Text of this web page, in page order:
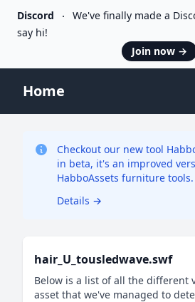
Discord
We've finally made a
say hi!
Join now →
Home
Checkout our new tool
in beta, it's an improved
HabboAssets furniture tools.
Details →
hair_U_tousledwave.swf
Below is a list of all the different
asset that we've managed to